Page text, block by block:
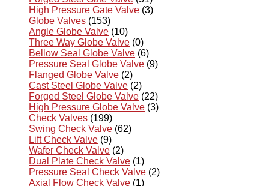
High Pressure Gate Valve (3)
Globe Valves (153)
Angle Globe Valve (10)
Three Way Globe Valve (0)
Bellow Seal Globe Valve (6)
Pressure Seal Globe Valve (9)
Flanged Globe Valve (2)
Cast Steel Globe Valve (2)
Forged Steel Globe Valve (22)
High Pressure Globe Valve (3)
Check Valves (199)
Swing Check Valve (62)
Lift Check Valve (9)
Wafer Check Valve (2)
Dual Plate Check Valve (1)
Pressure Seal Check Valve (2)
Axial Flow Check Valve (1)